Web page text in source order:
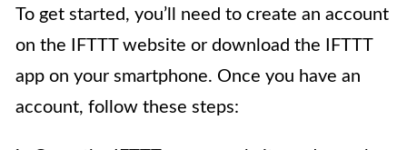
To get started, you’ll need to create an account
on the IFTTT website or download the IFTTT
app on your smartphone. Once you have an
account, follow these steps: